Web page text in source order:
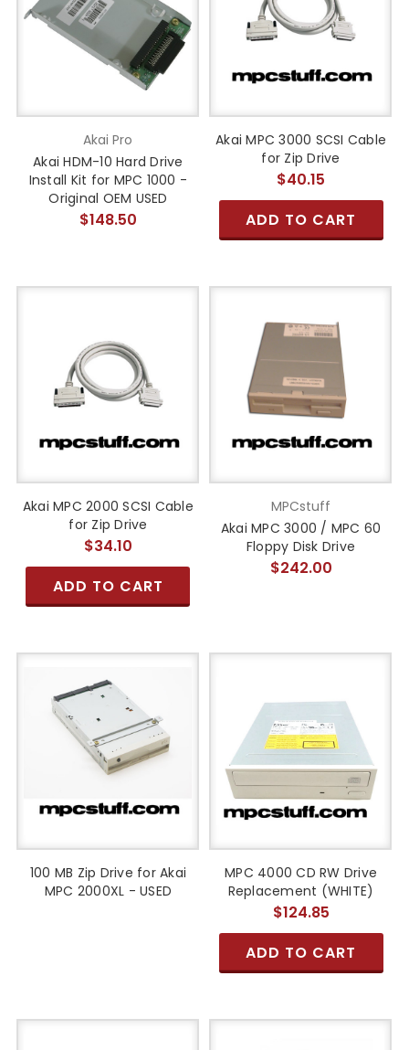
Akai Pro
Akai HDM-10 Hard Drive
Install Kit for MPC 1000 -
Original OEM USED
$148.50
Akai MPC 3000 SCSI Cable
for Zip Drive
$40.15
ADD TO CART
Akai MPC 2000 SCSI Cable
for Zip Drive
$34.10
ADD TO CART
MPCstuff
Akai MPC 3000 / MPC 60
Floppy Disk Drive
$242.00
100 MB Zip Drive for Akai
MPC 2000XL - USED
MPC 4000 CD RW Drive
Replacement (WHITE)
$124.85
ADD TO CART